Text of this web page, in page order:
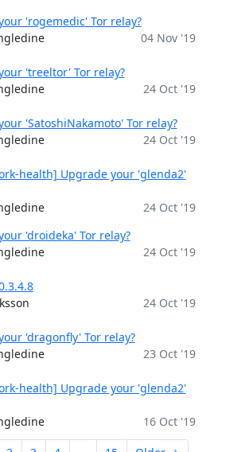
'rogemedic' Tor relay?
04 Nov '19
'treeltor' Tor relay?
24 Oct '19
'SatoshiNakamoto' Tor relay?
24 Oct '19
health] Upgrade your 'glenda2'
24 Oct '19
'droideka' Tor relay?
24 Oct '19
24 Oct '19
'dragonfly' Tor relay?
23 Oct '19
health] Upgrade your 'glenda2'
16 Oct '19